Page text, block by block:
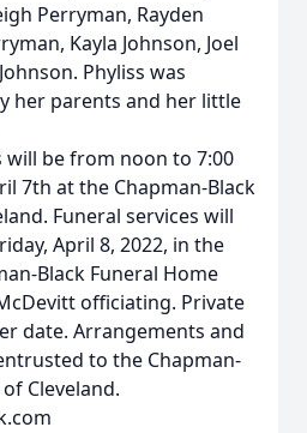
Perryman, Rayden
Kayla Johnson, Joel
Phyliss was
her parents and her little
be from noon to 7:00
7th at the Chapman-Black
Funeral services will
April 8, 2022, in the
Black Funeral Home
officiating. Private
date. Arrangements and
to the Chapman-
Cleveland.